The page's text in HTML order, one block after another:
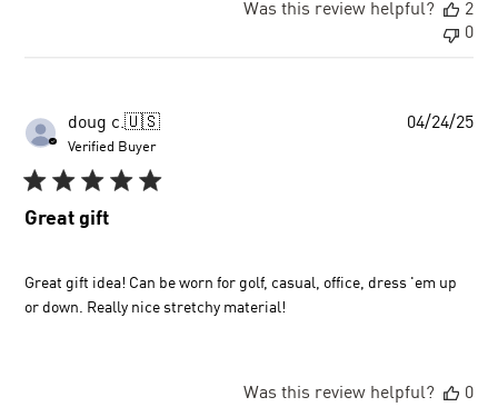
Was this review helpful?
2
0
doug c.🇺🇸
Verified Buyer
Great gift
Great gift idea! Can be worn for golf, casual, office, dress 'em up
or down. Really nice stretchy material!
04/24/25
Was this review helpful?
0